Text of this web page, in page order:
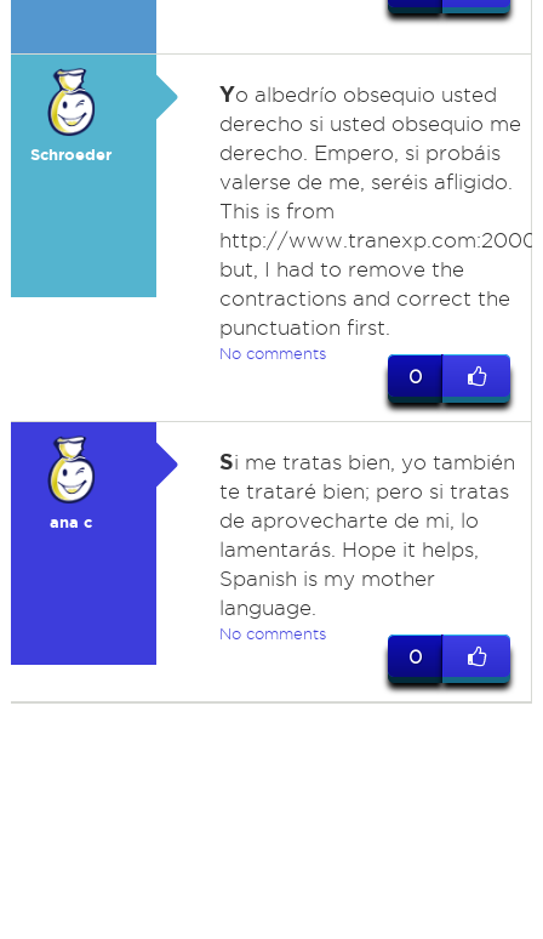
Schroeder
Yo albedrío obsequio usted
derecho si usted obsequio me
derecho. Empero, si probáis
valerse de me, seréis afligido.
This is from
http://
but, I had to remove the
contractions and correct the
punctuation first.
No comments
0
ana c
Si me tratas bien, yo también
te trataré bien; pero si tratas
de aprovecharte de mi, lo
lamentarás. Hope it helps,
Spanish is my mother
language.
No comments
0